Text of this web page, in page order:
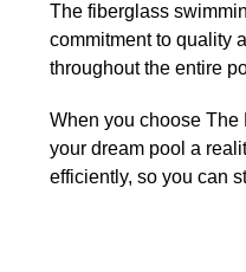
The fiberglass
commitment to quality
throughout the entire
When you choose The
your dream pool a
efficiently, so you can